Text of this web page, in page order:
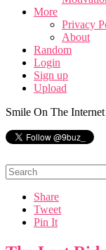
More
Privacy
About
Random
Login
Sign up
Upload
Smile On The Internet
Share
Tweet
Pin It